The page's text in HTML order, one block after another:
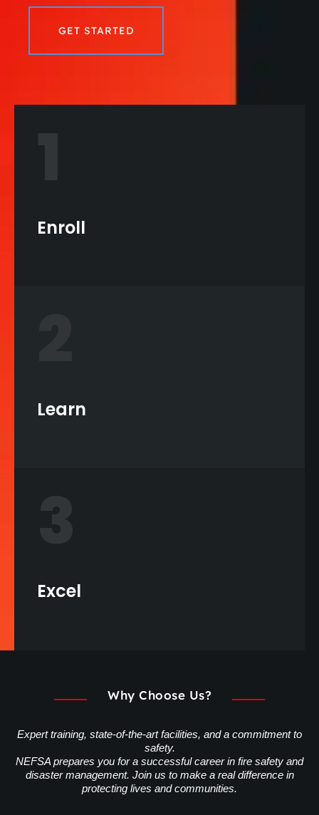
GET STARTED
Enroll
Learn
Excel
Why Choose Us?
Expert training, state-of-the-art facilities, and a commitment to
safety.
NEFSA prepares you for a successful career in fire safety and
disaster management. Join us to make a real difference in
protecting lives and communities.